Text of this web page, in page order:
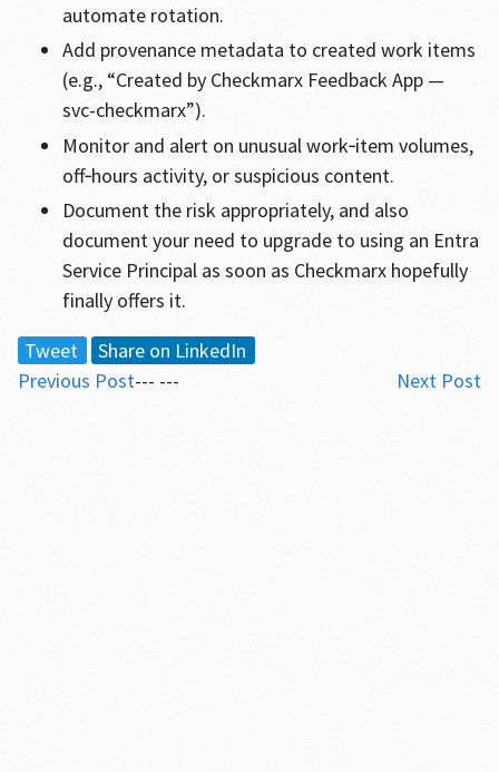
automate rotation.
Add provenance metadata to created work items
(e.g., “Created by Checkmarx Feedback App —
svc-checkmarx”).
Monitor and alert on unusual work‑item volumes,
off‑hours activity, or suspicious content.
Document the risk appropriately, and also
document your need to upgrade to using an Entra
Service Principal as soon as Checkmarx hopefully
finally offers it.
Tweet
Share on LinkedIn
Previous Post
Next Post
--- ---